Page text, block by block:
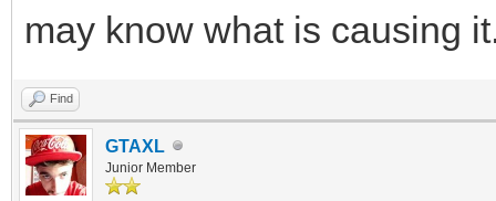
may know what is causing
Find
GTAXL
Junior Member